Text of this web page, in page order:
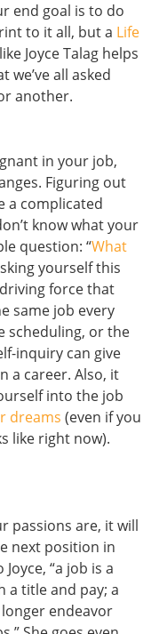
end goal is to do
to it all, but a Life
like Joyce Talag helps
all asked
another.
in your job,
Figuring out
a complicated
know what your
question: “What
yourself this
force that
same job every
scheduling, or the
inquiry can give
a career. Also, it
into the job
dreams (even if you
like right now).
passions are, it will
next position in
“a job is a
a title and pay; a
endeavor